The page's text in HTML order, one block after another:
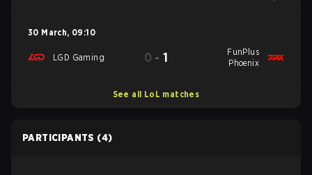
30 March, 09:10
LGD Gaming 0 -1
FunPlus
Phoenix
See all LoL matches
PARTICIPANTS (4)